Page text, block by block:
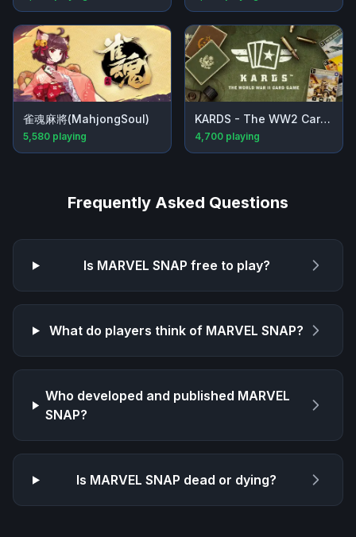
雀魂麻將(MahjongSoul)
5,580 playing
KARDS - The WW2 Card Game
4,700 playing
Frequently Asked Questions
Is MARVEL SNAP free to play?
What do players think of MARVEL SNAP?
Who developed and published MARVEL
SNAP?
Is MARVEL SNAP dead or dying?